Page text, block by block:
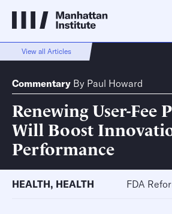
View all Articles
Commentary By Paul Howard
Renewing User-Fee
Will Boost
Performance
HEALTH, HEALTH FDA